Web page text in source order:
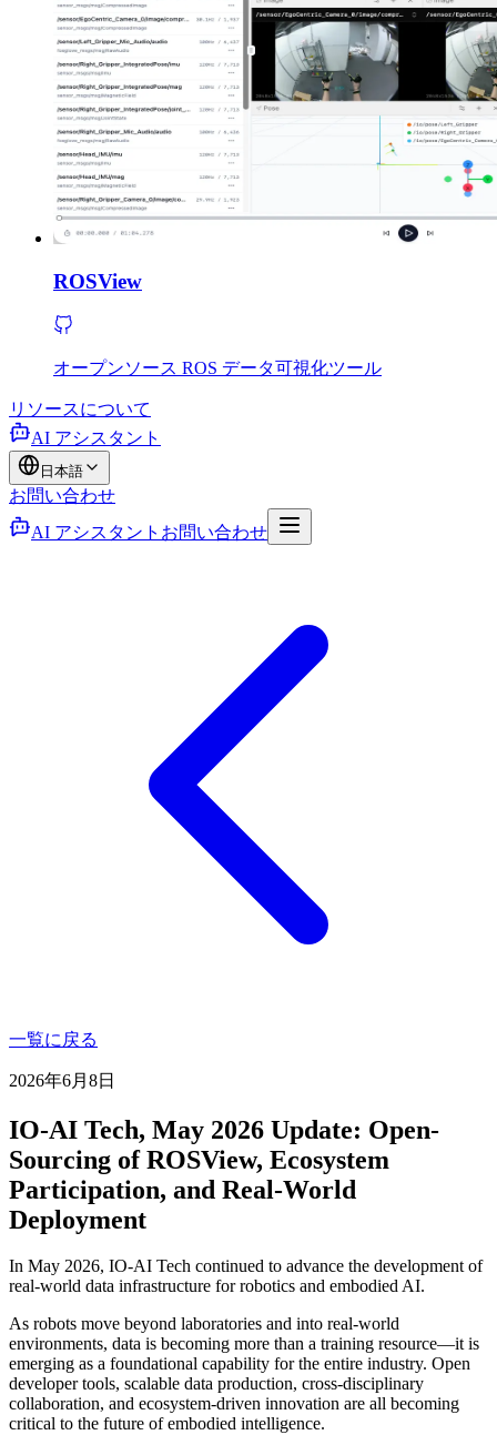
ROSView
オープンソース ROS データ可視化ツール
リソースについて
AI アシスタント
日本語
お問い合わせ
AI アシスタント お問い合わせ
一覧に戻る
2026年6月8日
IO-AI Tech, May 2026 Update: Open-
Sourcing of ROSView, Ecosystem
Participation, and Real-World
Deployment
In May 2026, IO-AI Tech continued to advance the development of
real-world data infrastructure for robotics and embodied AI.
As robots move beyond laboratories and into real-world
environments, data is becoming more than a training resource—it is
emerging as a foundational capability for the entire industry. Open
developer tools, scalable data production, cross-disciplinary
collaboration, and ecosystem-driven innovation are all becoming
critical to the future of embodied intelligence.